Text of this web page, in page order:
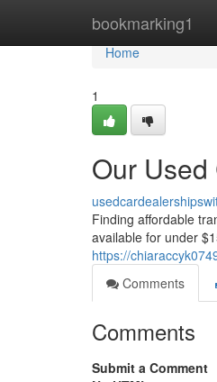
bookmarking1
Home
Home
1
Our
Finding affordable
available for under
https://
Comments
Comments
Submit a Comment